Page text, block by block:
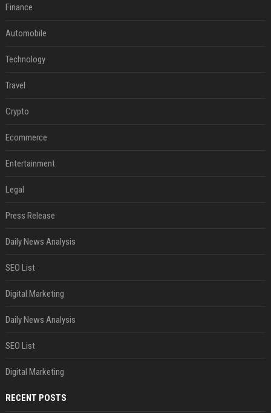
Finance
Automobile
Technology
Travel
Crypto
Ecommerce
Entertainment
Legal
Press Release
Daily News Analysis
SEO List
Digital Marketing
Daily News Analysis
SEO List
Digital Marketing
RECENT POSTS